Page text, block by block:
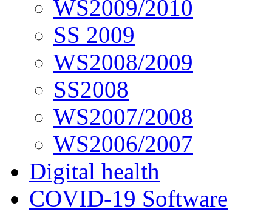
WS2009/2010
SS 2009
WS2008/2009
SS2008
WS2007/2008
WS2006/2007
Digital health
COVID-19 Software